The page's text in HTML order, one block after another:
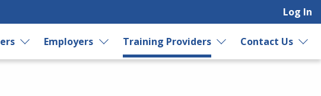
Log In
Employers Training Providers Contact Us